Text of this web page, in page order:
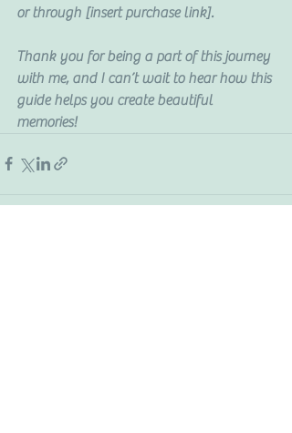
or through [insert purchase link].
Thank you for being a part of this journey
with me, and I can’t wait to hear how this
guide helps you create beautiful
memories!